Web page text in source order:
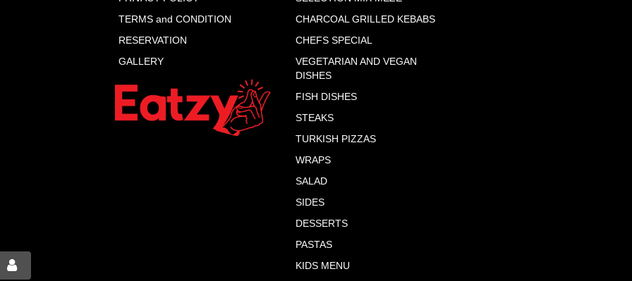
TERMS and CONDITION
RESERVATION
GALLERY
CHARCOAL GRILLED KEBABS
CHEFS SPECIAL
VEGETARIAN AND VEGAN
DISHES
FISH DISHES
STEAKS
TURKISH PIZZAS
WRAPS
SALAD
SIDES
DESSERTS
PASTAS
KIDS MENU